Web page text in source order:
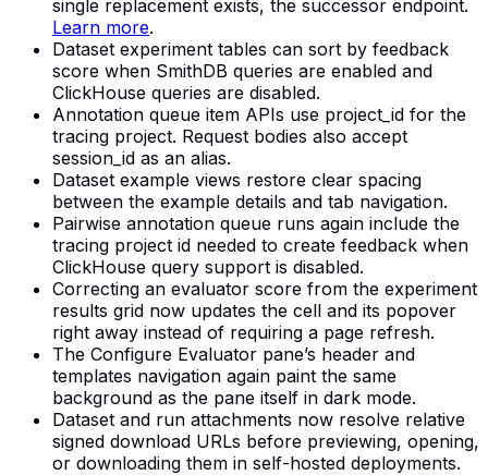
single replacement exists, the successor endpoint.
Learn more.
Dataset experiment tables can sort by feedback
score when SmithDB queries are enabled and
ClickHouse queries are disabled.
Annotation queue item APIs use project_id for the
tracing project. Request bodies also accept
session_id as an alias.
Dataset example views restore clear spacing
between the example details and tab navigation.
Pairwise annotation queue runs again include the
tracing project id needed to create feedback when
ClickHouse query support is disabled.
Correcting an evaluator score from the experiment
results grid now updates the cell and its popover
right away instead of requiring a page refresh.
The Configure Evaluator pane’s header and
templates navigation again paint the same
background as the pane itself in dark mode.
Dataset and run attachments now resolve relative
signed download URLs before previewing, opening,
or downloading them in self-hosted deployments.